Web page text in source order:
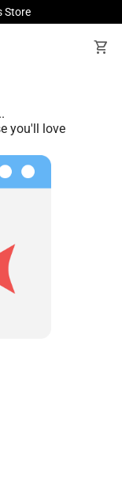
Store
shopping_cart
you'll love